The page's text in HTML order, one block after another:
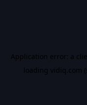
Application error: a
loading vidiq.com